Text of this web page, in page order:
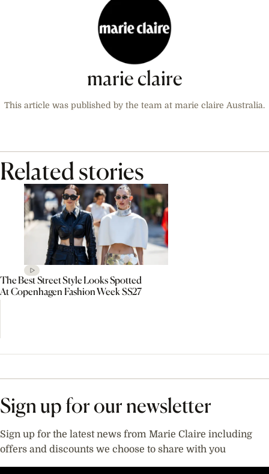
marie claire
This article was published by the team at marie claire Australia.
Related stories
The Best Street Style Looks Spotted
At Copenhagen Fashion Week SS27
Sign up for our newsletter
Sign up for the latest news from Marie Claire including
offers and discounts we choose to share with you